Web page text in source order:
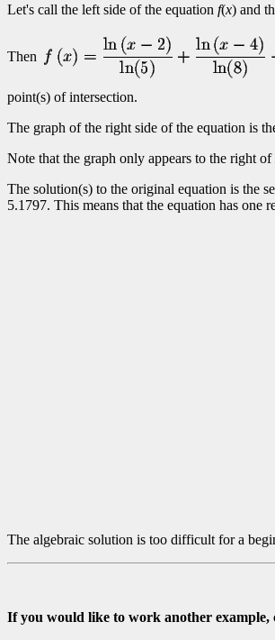
Let's call the left side of the equation f(x) and
Then
point(s) of intersection.
The graph of the right side of the equation is
Note that the graph only appears to the right of
The solution(s) to the original equation is the
5.1797. This means that the equation has one
The algebraic solution is too difficult for a
If you would like to work another example,